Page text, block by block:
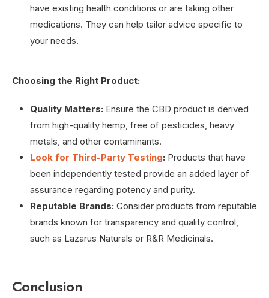
have existing health conditions or are taking other
medications. They can help tailor advice specific to
your needs.
Choosing the Right Product:
Quality Matters: Ensure the CBD product is derived
from high-quality hemp, free of pesticides, heavy
metals, and other contaminants.
Look for Third-Party Testing: Products that have
been independently tested provide an added layer of
assurance regarding potency and purity.
Reputable Brands: Consider products from reputable
brands known for transparency and quality control,
such as Lazarus Naturals or R&R Medicinals.
Conclusion